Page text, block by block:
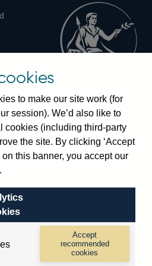
EC2R 8AH
4444
to make our site work (for
session). We’d also like to
cookies (including third-party
the site. By clicking ‘Accept
on this banner, you accept our
Accept
recommended
cookies